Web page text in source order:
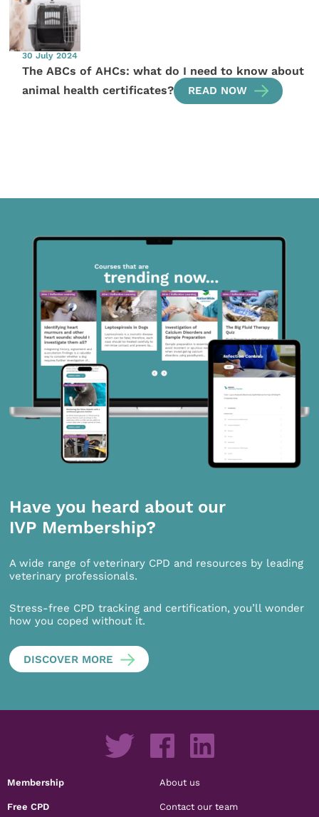
30 July 2024
The ABCs of AHCs: what do I need to know about
animal health certificates?
READ NOW
Have you heard about our
IVP Membership?
A wide range of veterinary CPD and resources by leading
veterinary professionals.
Stress-free CPD tracking and certification, you’ll wonder
how you coped without it.
DISCOVER MORE
Membership
Free CPD
About us
Contact our team